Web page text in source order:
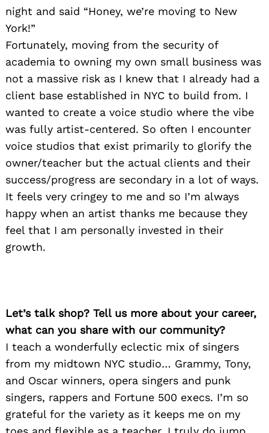
night and said “Honey, we’re moving to New
York!”
Fortunately, moving from the security of
academia to owning my own small business was
not a massive risk as I knew that I already had a
client base established in NYC to build from. I
wanted to create a voice studio where the vibe
was fully artist-centered. So often I encounter
voice studios that exist primarily to glorify the
owner/teacher but the actual clients and their
success/progress are secondary in a lot of ways.
It feels very cringey to me and so I’m always
happy when an artist thanks me because they
feel that I am personally invested in their
growth.
Let’s talk shop? Tell us more about your career,
what can you share with our community?
I teach a wonderfully eclectic mix of singers
from my midtown NYC studio… Grammy, Tony,
and Oscar winners, opera singers and punk
singers, rappers and Fortune 500 execs. I’m so
grateful for the variety as it keeps me on my